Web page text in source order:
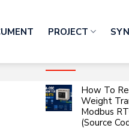
PROJECT
How To
Weight
Modbus
(Source